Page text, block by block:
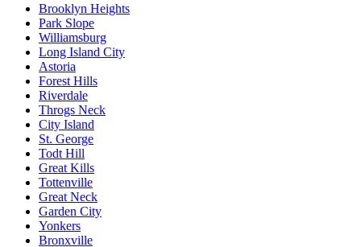
Brooklyn Heights
Park Slope
Williamsburg
Long Island City
Astoria
Forest Hills
Riverdale
Throgs Neck
City Island
St. George
Todt Hill
Great Kills
Tottenville
Great Neck
Garden City
Yonkers
Bronxville